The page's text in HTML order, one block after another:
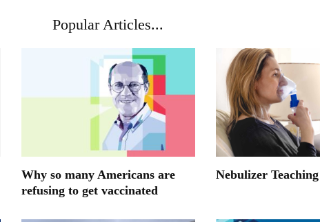
Popular Articles...
Why so many Americans are
refusing to get vaccinated
Nebulizer